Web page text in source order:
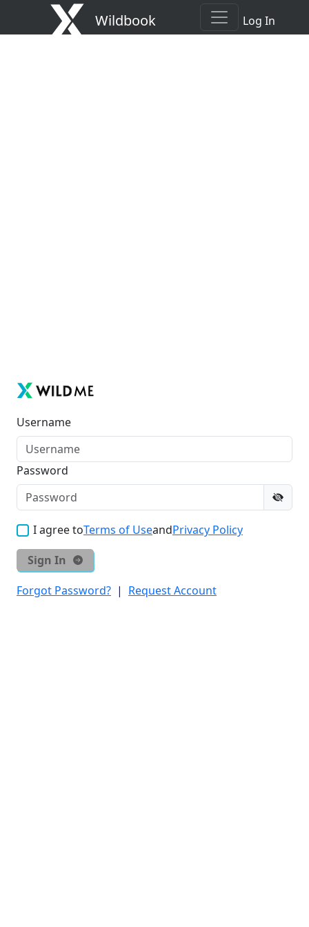
Wildbook Log In
Username
Password
I agree toTerms of UseandPrivacy Policy
Sign In
Forgot Password? | Request Account